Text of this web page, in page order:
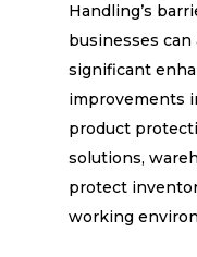
Handling’s
businesses
significant
improvements
product
solutions,
protect
working